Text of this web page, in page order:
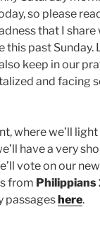
so please
that I share
past Sunday.
keep in our
and facing
where we’ll
have a very
vote on our
from Philippians
passages here.